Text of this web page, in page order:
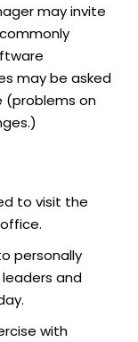
may invite
may be asked
(problems on
to visit the
personally
and
with